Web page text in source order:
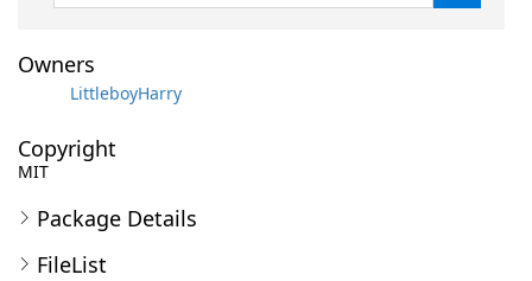
Owners
LittleboyHarry
Copyright
MIT
Package Details
FileList